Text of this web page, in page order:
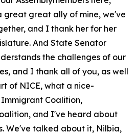
great great ally of mine, we've
and I thank her for her
And State Senator
the challenges of our
and I thank all of you, as well
of NICE, what a nice-
Coalition,
and I've heard about
We've talked about it, Nilbia,